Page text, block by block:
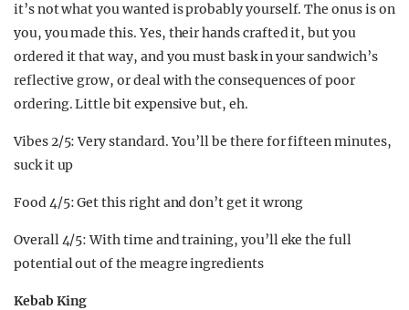
it’s not what you wanted is probably yourself. The onus is on
you, you made this. Yes, their hands crafted it, but you
ordered it that way, and you must bask in your sandwich’s
reflective grow, or deal with the consequences of poor
ordering. Little bit expensive but, eh.
Vibes 2/5: Very standard. You’ll be there for fifteen minutes,
suck it up
Food 4/5: Get this right and don’t get it wrong
Overall 4/5: With time and training, you’ll eke the full
potential out of the meagre ingredients
Kebab King